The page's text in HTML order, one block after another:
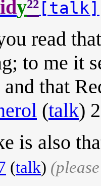
y²² [talk]
read
to me it
that
(talk)
is also
(talk)